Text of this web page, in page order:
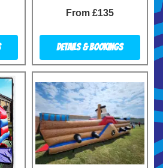
From £135
Details & Bookings